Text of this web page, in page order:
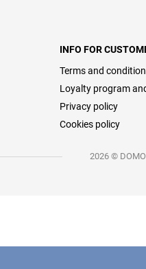
INFO FOR
Terms and
Loyalty program
Privacy policy
Cookies policy
2026 ©